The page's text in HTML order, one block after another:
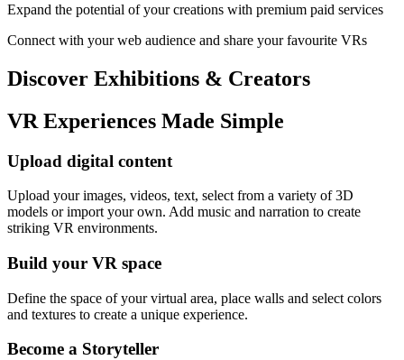
Expand the potential of your creations with premium paid services
Connect with your web audience and share your favourite VRs
Discover Exhibitions & Creators
VR Experiences Made Simple
Upload digital content
Upload your images, videos, text, select from a variety of 3D
models or import your own. Add music and narration to create
striking VR environments.
Build your VR space
Define the space of your virtual area, place walls and select colors
and textures to create a unique experience.
Become a Storyteller